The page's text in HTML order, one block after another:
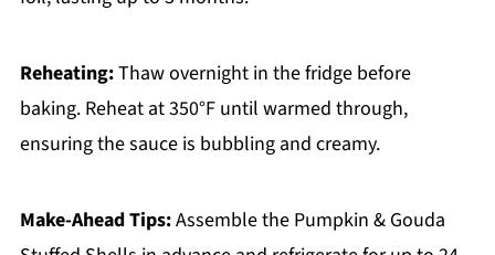
Reheating:Thaw overnight in the fridge before
baking. Reheat at 350°F until warmed through,
ensuring the sauce is bubbling and creamy.
Make-Ahead Tips:Assemble the Pumpkin & Gouda